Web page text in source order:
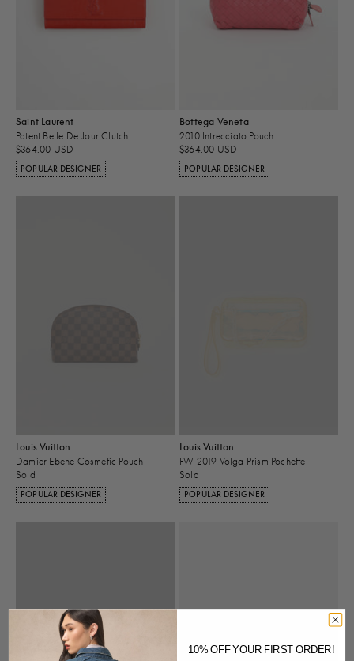
Saint Laurent
Patent Belle De Jour Clutch
$364.00 USD
POPULAR DESIGNER
Bottega Veneta
2010 Intrecciato Pouch
$364.00 USD
POPULAR DESIGNER
Louis Vuitton
Damier Ebene Cosmetic Pouch
Sold
POPULAR DESIGNER
Louis Vuitton
FW 2019 Volga Prism Pochette
Sold
POPULAR DESIGNER
10% OFF YOUR FIRST ORDER!